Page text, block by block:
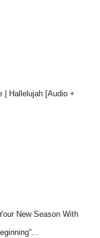
| Hallelujah [Audio +
New Season With